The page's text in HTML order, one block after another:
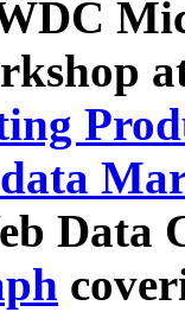
Data